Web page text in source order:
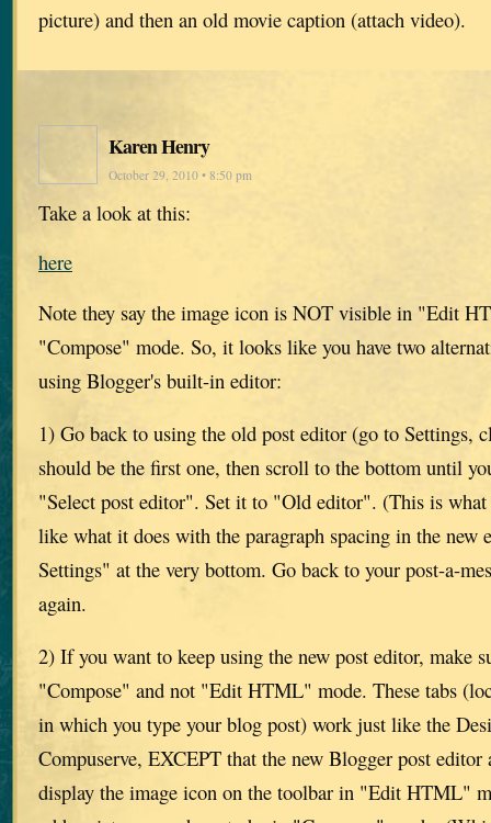
picture) and then an old movie caption (attach video).
Karen Henry
October 29, 2010 • 8:50 pm
Take a look at this:
here
Note they say the image icon is NOT visible in "Edit
"Compose" mode. So, it looks like you have two
using Blogger's built-in editor:
1) Go back to using the old post editor (go to Settings,
should be the first one, then scroll to the bottom until
"Select post editor". Set it to "Old editor". (This is what
like what it does with the paragraph spacing in the new
Settings" at the very bottom. Go back to your post-a-
again.
2) If you want to keep using the new post editor, make
"Compose" and not "Edit HTML" mode. These tabs
in which you type your blog post) work just like the
Compuserve, EXCEPT that the new Blogger post editor
display the image icon on the toolbar in "Edit HTML"